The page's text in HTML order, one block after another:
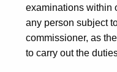
examinations within
any person subject
commissioner, as
to carry out the